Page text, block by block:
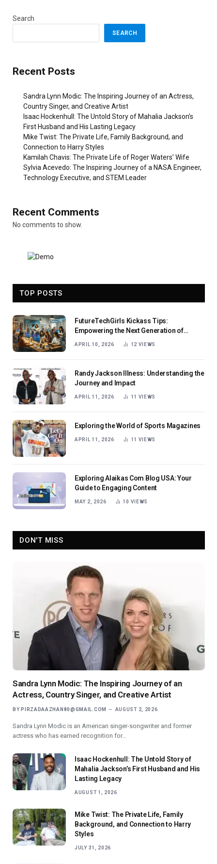
Search
SEARCH
Recent Posts
Sandra Lynn Modic: The Inspiring Journey of an Actress,
Country Singer, and Creative Artist
Isaac Hockenhull: The Untold Story of Mahalia Jackson’s
First Husband and His Lasting Legacy
Mike Twist: The Private Life, Family Background, and
Connection to Harry Styles
Kamilah Chavis: The Private Life of Roger Waters’ Wife
Sylvia Acevedo: The Inspiring Journey of a NASA Engineer,
Technology Executive, and STEM Leader
Recent Comments
No comments to show.
TOP POSTS
FutureTechGirls Kickass Tips:
Empowering the Next Generation of
Female Innovators
APRIL 10, 2026 12 VIEWS
Randy Jackson Illness: Understanding the
Journey and Impact
APRIL 11, 2026 11 VIEWS
Exploring the World of Sports Magazines
APRIL 11, 2026 11 VIEWS
Exploring Alaikas Com Blog USA: Your
Guide to Engaging Content
MAY 2, 2026 10 VIEWS
DON'T MISS
Sandra Lynn Modic: The Inspiring Journey of an
Actress, Country Singer, and Creative Artist
BY PIRZADAAZHAN80@GMAIL.COM AUGUST 2, 2026
Sandra Lynn Modic is an American singer-songwriter and former
actress who has earned recognition for…
Isaac Hockenhull: The Untold Story of
Mahalia Jackson’s First Husband and His
Lasting Legacy
AUGUST 1, 2026
Mike Twist: The Private Life, Family
Background, and Connection to Harry
Styles
JULY 31, 2026